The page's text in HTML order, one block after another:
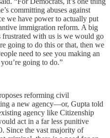
committing abuses against
we have power to actually put
immigration reform. A big
frustrated with us is we would go
going to do this or that, then we
need to see you making an
going to do.”
reforming civil
a new agency—or, Gupta told
agency like Citizenship
act in a far less punitive
Since the vast majority of